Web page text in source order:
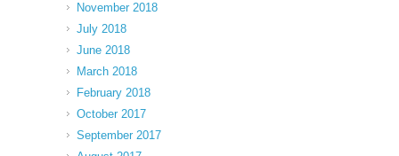
November 2018
July 2018
June 2018
March 2018
February 2018
October 2017
September 2017